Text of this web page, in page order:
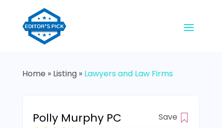
Home » Listing» Lawyers and Law Firms
Polly Murphy PC Save